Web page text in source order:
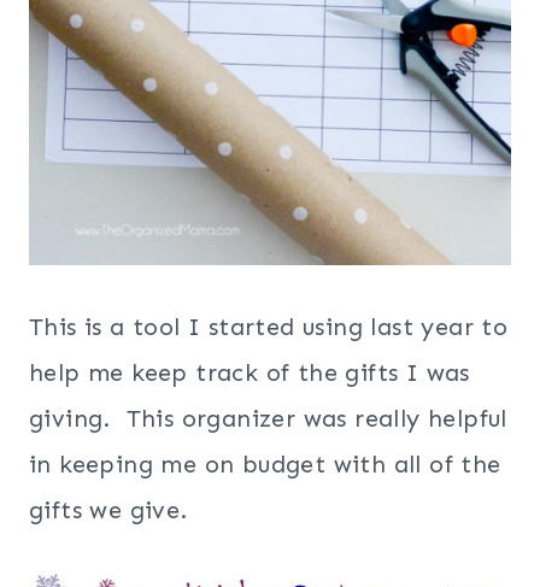
This is a tool I started using last year to
help me keep track of the gifts I was
giving. This organizer was really helpful
in keeping me on budget with all of the
gifts we give.